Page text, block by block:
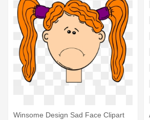
Winsome Design Sad Face Clipart